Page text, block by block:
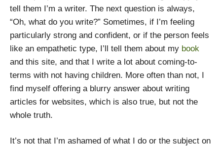
tell them I’m a writer. The next question is always,
“Oh, what do you write?” Sometimes, if I’m feeling
particularly strong and confident, or if the person feels
like an empathetic type, I’ll tell them about my book
and this site, and that I write a lot about coming-to-
terms with not having children. More often than not, I
find myself offering a blurry answer about writing
articles for websites, which is also true, but not the
whole truth.
It’s not that I’m ashamed of what I do or the subject on